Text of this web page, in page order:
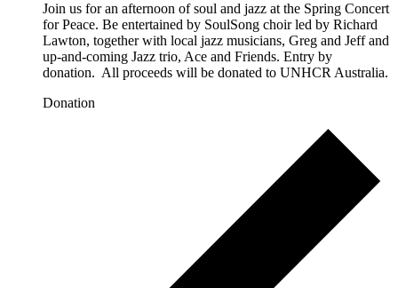
Join us for an afternoon of soul and jazz at the Spring Concert
for Peace. Be entertained by SoulSong choir led by Richard
Lawton, together with local jazz musicians, Greg and Jeff and
up-and-coming Jazz trio, Ace and Friends. Entry by
donation. All proceeds will be donated to UNHCR Australia.
Donation